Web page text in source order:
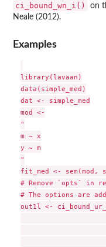
ci_bound_wn_i()
on
Neale (2012).
Examples
library(lavaan)
data(simple_med)
dat <- simple_med
mod <-
"
m ~ x
y ~ m
"
fit_med <- sem(mod,
# Remove `opts` in
# The options are
out1l <-